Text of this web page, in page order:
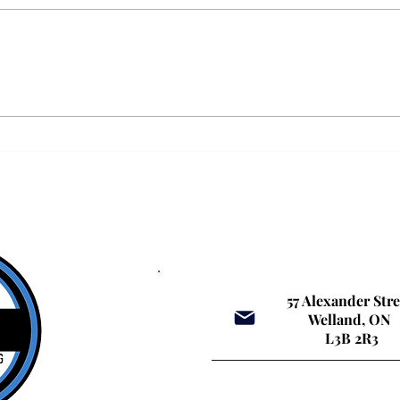
Matters: The Huge Difference a Small
57 Alexander
Welland, ON
L3B 2R3